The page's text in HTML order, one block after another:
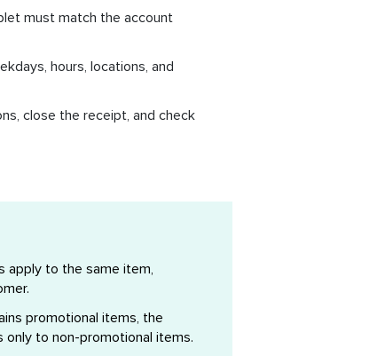
must match the account
hours, locations, and
close the receipt, and check
apply to the same item,
promotional items, the
to non-promotional items.